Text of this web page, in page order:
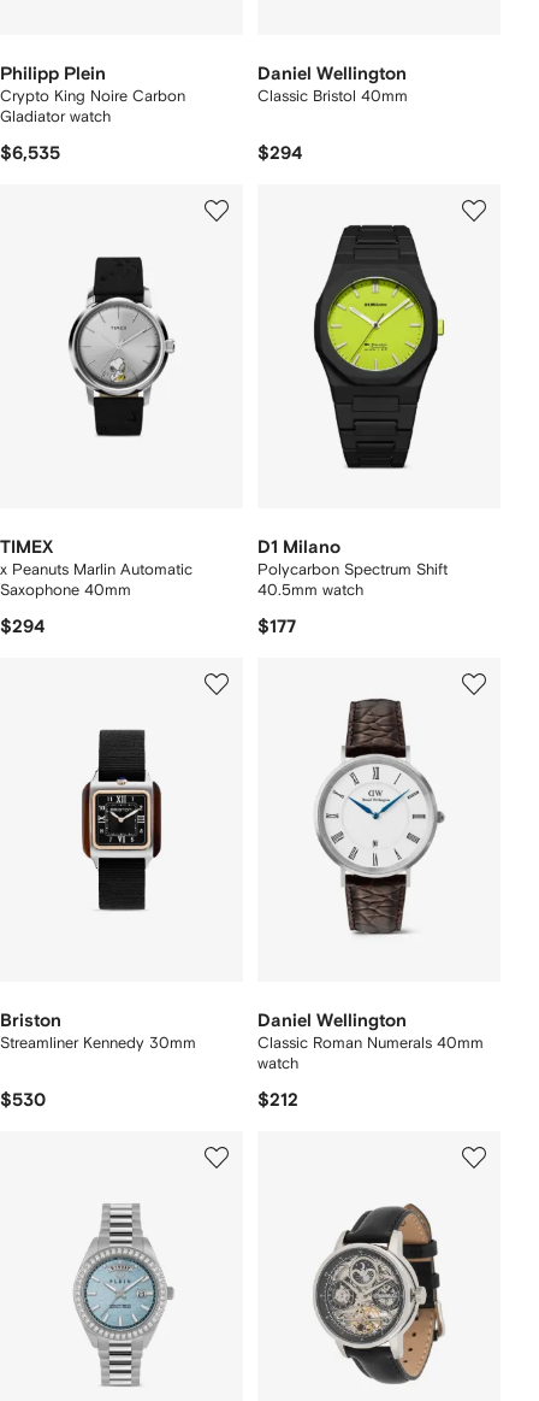
Philipp Plein
Crypto King Noire Carbon
Gladiator watch
$6,535
Daniel Wellington
Classic Bristol 40mm
$294
TIMEX
x Peanuts Marlin Automatic
Saxophone 40mm
$294
D1 Milano
Polycarbon Spectrum Shift
40.5mm watch
$177
Briston
Streamliner Kennedy 30mm
$530
Daniel Wellington
Classic Roman Numerals 40mm
watch
$212